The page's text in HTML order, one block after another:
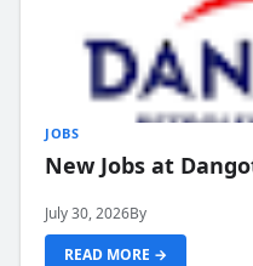
JOBS
New Jobs at
July 30, 2026By
READ MORE →